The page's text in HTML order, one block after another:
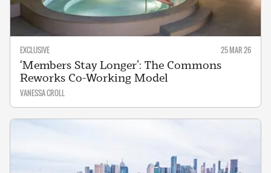
EXCLUSIVE 25 MAR 26
‘Members Stay Longer’: The Commons
Reworks Co-Working Model
VANESSA CROLL